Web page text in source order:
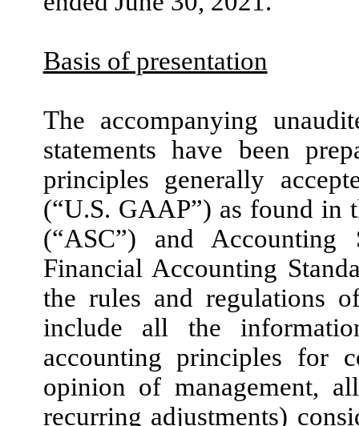
Basis of presentation
The accompanying
statements have been
principles generally
(“U.S. GAAP”) as found in
(“ASC”) and
Financial Accounting
the rules and regulations
include all the
accounting principles for
opinion of management,
recurring adjustments)